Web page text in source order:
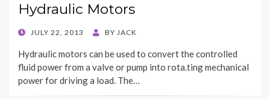
Hydraulic Motors
POSTED
JULY 22, 2013 BY JACK
Hydraulic motors can be used to convert the controlled
fluid power from a valve or pump into rota.ting mechanical
power for driving a load. The…